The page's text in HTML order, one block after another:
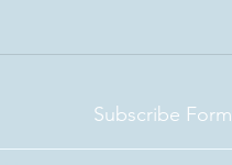
Subscribe Form